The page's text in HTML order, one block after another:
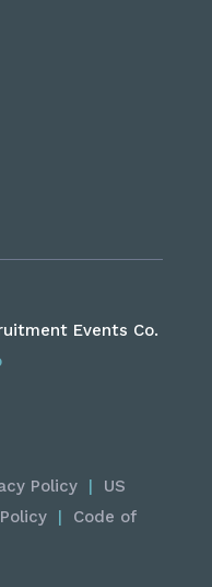
Events Co.
Policy| US
| Code of